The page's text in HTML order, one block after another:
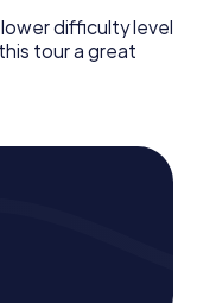
lower difficulty level
tour a great